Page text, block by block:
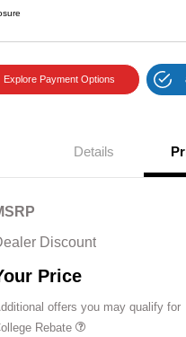
Explore Payment Options
Details
Discount
Price
offers you may qualify for
Rebate